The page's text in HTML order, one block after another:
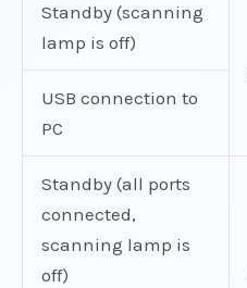
Standby (scanning
lamp is off)
USB connection to
PC
Standby (all ports
connected,
scanning lamp is
off)